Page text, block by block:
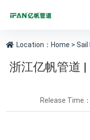
Location： Home >
浙江亿帆管道 |
Release Time